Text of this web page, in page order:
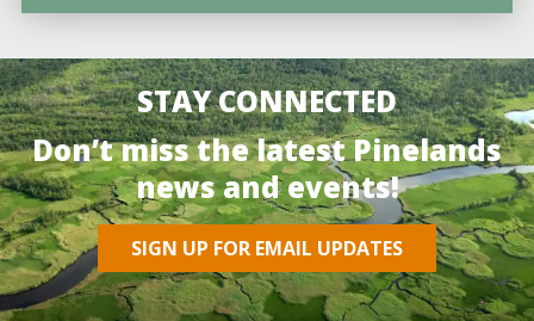
STAY CONNECTED
Don’t miss the latest Pinelands
news and events!
SIGN UP FOR EMAIL UPDATES